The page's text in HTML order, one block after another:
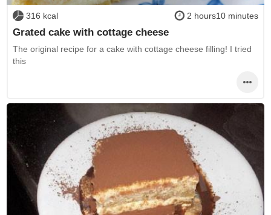
316 kcal 2 hours10 minutes
Grated cake with cottage cheese
The original recipe for a cake with cottage cheese filling! I tried
this